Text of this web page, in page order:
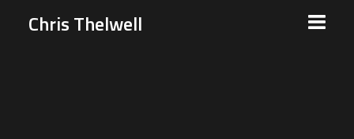
Chris Thelwell